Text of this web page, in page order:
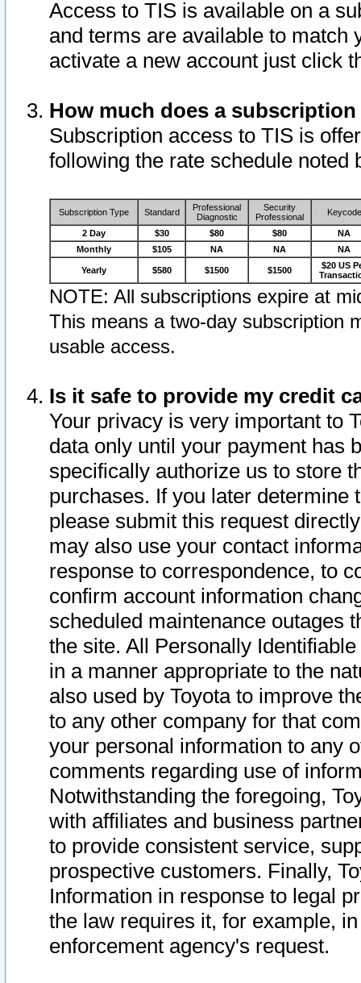
Access to TIS is available on a
and terms are available to match
activate a new account just click
How much does a
Subscription access to TIS is
following the rate schedule noted
Subscription Type Standard
Professional
Diagnostic
Security
Professional
Keycode
2 Day $30 $80 $80
NA
Monthly
$105 NA NA NA
Yearly $580 $1500 $1500
$20 US
NOTE: All subscriptions expire at
This means a two-day subscription
usable access.
Is it safe to provide my credit
Your privacy is very important to
data only until your payment has
specifically authorize us to store
purchases. If you later determine
please submit this request
may also use your contact
response to correspondence, to
confirm account information
scheduled maintenance outages
the site. All Personally
in a manner appropriate to the
also used by Toyota to improve
to any other company for that
your personal information to any
comments regarding use of
Notwithstanding the foregoing,
with affiliates and business
to provide consistent service,
prospective customers. Finally,
Information in response to legal
the law requires it, for example,
enforcement agency's request.